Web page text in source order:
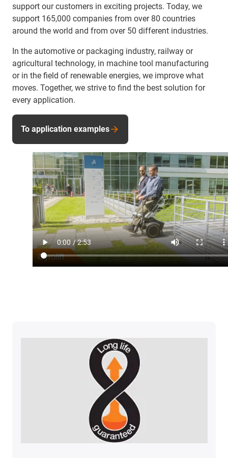
support our customers in exciting projects. Today, we
support 165,000 companies from over 80 countries
around the world and from over 50 different industries.
In the automotive or packaging industry, railway or
agricultural technology, in machine tool manufacturing
or in the field of renewable energies, we improve what
moves. Together, we strive to find the best solution for
every application.
To application examples